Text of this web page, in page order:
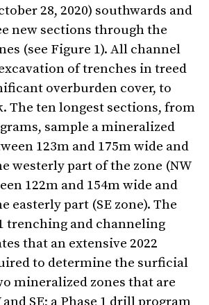
28, 2020) southwards and
new sections through the
(see Figure 1). All channel
of trenches in treed
overburden cover, to
The ten longest sections, from
sample a mineralized
123m and 175m wide and
westerly part of the zone (NW
122m and 154m wide and
easterly part (SE zone). The
trenching and channeling
that an extensive 2022
to determine the surficial
mineralized zones that are
SE; a Phase 1 drill program